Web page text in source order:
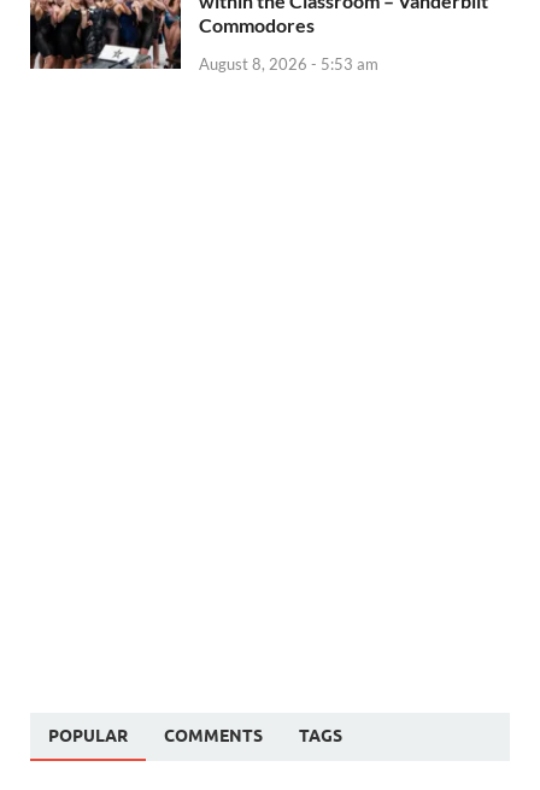
Commodores
August 8, 2026 - 5:53 am
POPULAR COMMENTS TAGS